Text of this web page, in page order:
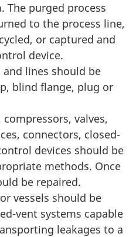
The purged process
to the process line,
or captured and
device.
and lines should be
blind flange, plug or
valves,
connectors, closed-
devices should be
methods. Once
be repaired.
vessels should be
vent systems capable
leakages to a